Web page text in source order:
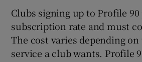
Clubs signing up to Profile
subscription rate and must
The cost varies depending
service a club wants. Profile